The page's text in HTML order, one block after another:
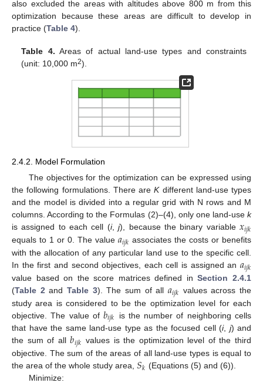
also excluded the areas with altitudes above 800 m from this
optimization because these areas are difficult to develop in
practice (Table 4).
Table 4. Areas of actual land-use types and constraints
(unit: 10,000 m2).
2.4.2. Model Formulation
The objectives for the optimization can be expressed using
the following formulations. There areKdifferent land-use types
and the model is divided into a regular grid with N rows and M
columns. According to the Formulas (2)–(4), only one land-use k
is assigned to each cell (i,j), because the binary variable 𝑥𝑖𝑗𝑘
equals to 1 or 0. The value 𝑎𝑖𝑗𝑘 associates the costs or benefits
with the allocation of any particular land use to the specific cell.
In the first and second objectives, each cell is assigned an 𝑎𝑖𝑗𝑘
value based on the score matrices defined inSection 2.4.1
(Table 2 and Table 3). The sum of all 𝑎𝑖𝑗𝑘 values across the
study area is considered to be the optimization level for each
objective. The value of𝑏𝑖𝑗𝑘
is the number of neighboring cells
that have the same land-use type as the focused cell (i, j) and
the sum of all𝑏𝑖𝑗𝑘 values is the optimization level of the third
objective. The sum of the areas of all land-use types is equal to
the area of the whole study area, 𝑆𝑘 (Equations (5) and (6)).
Minimize: